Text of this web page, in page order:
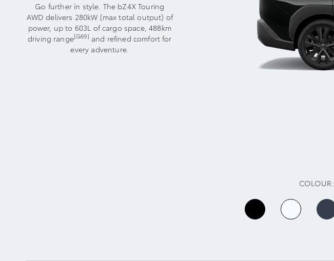
Go further in style. The bZ4X Touring
AWD delivers 280kW (max total output) of
power, up to 603L of cargo space, 488km
driving range[G69] and refined comfort for
every adventure.
COLOUR: